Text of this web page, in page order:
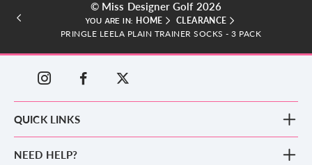
© Miss Designer Golf 2026
YOU ARE IN: HOME
CLEARANCE
PRINGLE LEELA PLAIN TRAINER SOCKS - 3 PACK
QUICK LINKS
Clothing
NEED HELP?